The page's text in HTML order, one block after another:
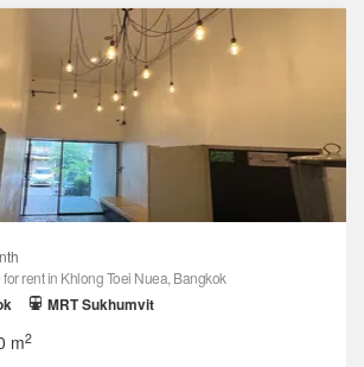
rent in Khlong Toei Nuea, Bangkok
MRT Sukhumvit
m2